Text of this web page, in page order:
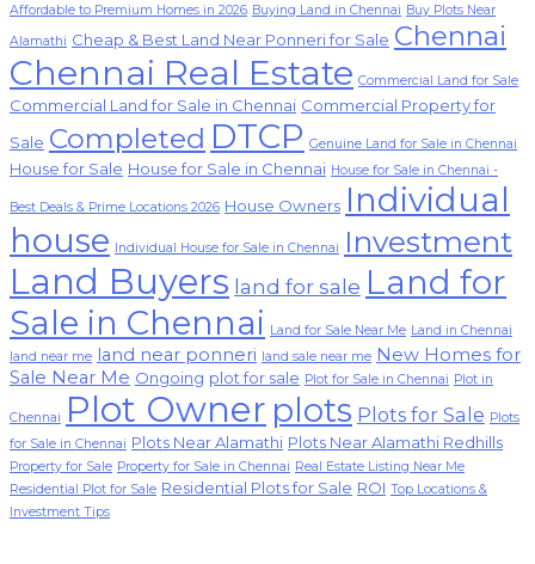
Affordable to Premium Homes in 2026 Buying Land in Chennai Buy Plots Near
Alamathi Cheap & Best Land Near Ponneri for Sale Chennai
Chennai Real Estate Commercial Land for Sale
Commercial Land for Sale in Chennai Commercial Property for
Sale Completed DTCP Genuine Land for Sale in Chennai
House for Sale House for Sale in Chennai House for Sale in Chennai -
Best Deals & Prime Locations 2026 House Owners Individual
house Individual House for Sale in Chennai Investment
Land Buyers land for sale Land for
Sale in Chennai Land for Sale Near Me Land in Chennai
land near me land near ponneri land sale near me New Homes for
Sale Near Me Ongoing plot for sale Plot for Sale in Chennai Plot in
Chennai Plot Owner plots Plots for Sale Plots
for Sale in Chennai Plots Near Alamathi Plots Near Alamathi Redhills
Property for Sale Property for Sale in Chennai Real Estate Listing Near Me
Residential Plot for Sale Residential Plots for Sale ROI Top Locations &
Investment Tips